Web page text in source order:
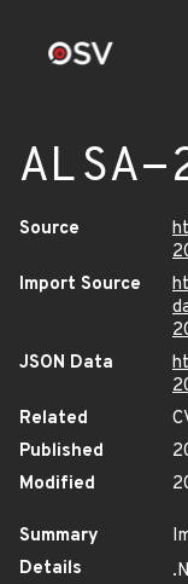
Source
Import Source
JSON Data
Related
Published
Modified
Summary
Details